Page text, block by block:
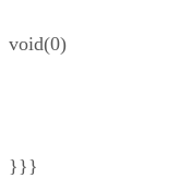
void(0)
}}}